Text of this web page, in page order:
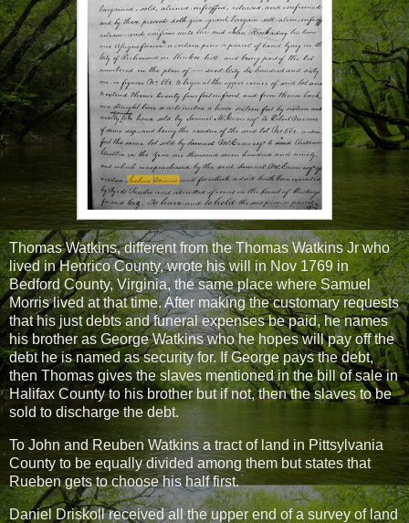
Thomas Watkins, different from the Thomas Watkins Jr who
lived in Henrico County, wrote his will in Nov 1769 in
Bedford County, Virginia, the same place where Samuel
Morris lived at that time. After making the customary requests
that his just debts and funeral expenses be paid, he names
his brother as George Watkins who he hopes will pay off the
debt he is named as security for. If George pays the debt,
then Thomas gives the slaves mentioned in the bill of sale in
Halifax County to his brother but if not, then the slaves to be
sold to discharge the debt.
To John and Reuben Watkins a tract of land in Pittsylvania
County to be equally divided among them but states that
Rueben gets to choose his half first.
Daniel Driskoll received all the upper end of a survey of land